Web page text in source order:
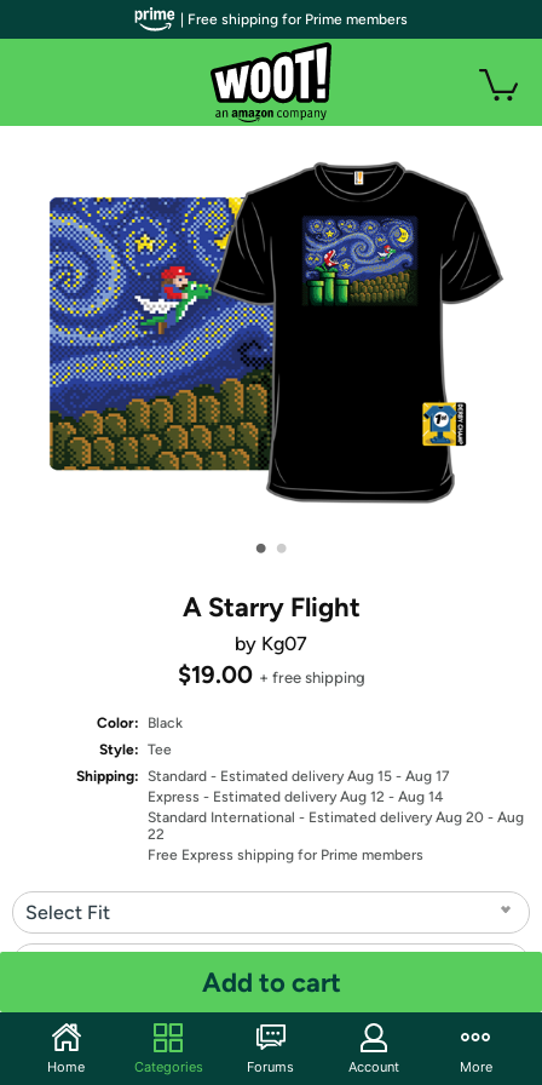
• •
A Starry Flight
by Kg07
$19.00 + free shipping
Color:
Black
Style: Tee
Shipping: Standard - Estimated delivery Aug 15 - Aug 17
Express - Estimated delivery Aug 12 - Aug 14
Standard International - Estimated delivery Aug 20 - Aug
22
Free Express shipping for Prime members
Select Fit
Quantity: 1
Add to cart
| Free shipping for Prime members
Home Categories Forums Account More